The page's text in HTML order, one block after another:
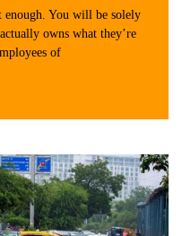
enough. You will be solely
owns what they’re
of